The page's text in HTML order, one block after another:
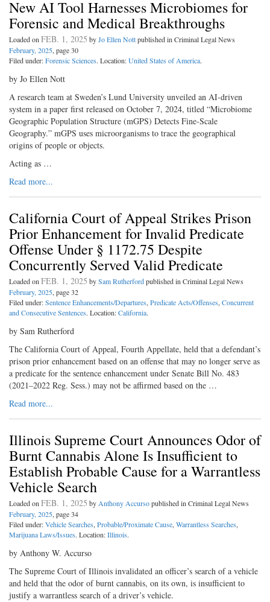
New AI Tool Harnesses Microbiomes for
Forensic and Medical Breakthroughs
Loaded onFEB. 1, 2025 byJo Ellen Nottpublished in Criminal Legal News
February, 2025, page 30
Filed under:Forensic Sciences. Location:United States of America.
by Jo Ellen Nott
A research team at Sweden’s Lund University unveiled an AI-driven
system in a paper first released on October 7, 2024, titled “Microbiome
Geographic Population Structure (mGPS) Detects Fine-Scale
Geography.” mGPS uses microorganisms to trace the geographical
origins of people or objects.
Acting as …
Read more...
California Court of Appeal Strikes Prison
Prior Enhancement for Invalid Predicate
Offense Under § 1172.75 Despite
Concurrently Served Valid Predicate
Loaded onFEB. 1, 2025 bySam Rutherfordpublished in Criminal Legal News
February, 2025, page 32
Filed under:Sentence Enhancements/Departures,Predicate Acts/Offenses,Concurrent
and Consecutive Sentences. Location:California.
by Sam Rutherford
The California Court of Appeal, Fourth Appellate, held that a defendant’s
prison prior enhancement based on an offense that may no longer serve as
a predicate for the sentence enhancement under Senate Bill No. 483
(2021–2022 Reg. Sess.) may not be affirmed based on the …
Read more...
Illinois Supreme Court Announces Odor of
Burnt Cannabis Alone Is Insufficient to
Establish Probable Cause for a Warrantless
Vehicle Search
Loaded onFEB. 1, 2025 byAnthony Accursopublished in Criminal Legal News
February, 2025, page 34
Filed under:Vehicle Searches,Probable/Proximate Cause,Warrantless Searches,
Marijuana Laws/Issues. Location:Illinois.
by Anthony W. Accurso
The Supreme Court of Illinois invalidated an officer’s search of a vehicle
and held that the odor of burnt cannabis, on its own, is insufficient to
justify a warrantless search of a driver’s vehicle.